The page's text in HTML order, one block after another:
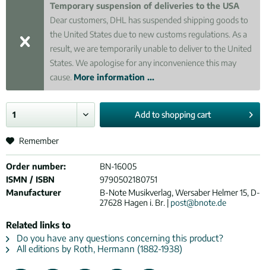
Temporary suspension of deliveries to the USA
Dear customers, DHL has suspended shipping goods to
the United States due to new customs regulations. As a
result, we are temporarily unable to deliver to the United
States. We apologise for any inconvenience this may
cause. More information ...
Add toshopping cart
Remember
Order number:
BN-16005
ISMN / ISBN
9790502180751
Manufacturer
B-Note Musikverlag, Wersaber Helmer 15, D-
27628 Hagen i. Br. | post@bnote.de
Related links to
Do you have any questions concerning this product?
All editions by Roth, Hermann (1882-1938)